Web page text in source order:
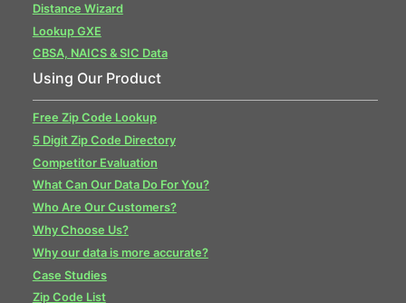
Distance Wizard
Lookup GXE
CBSA, NAICS & SIC Data
Using Our Product
Free Zip Code Lookup
5 Digit Zip Code Directory
Competitor Evaluation
What Can Our Data Do For You?
Who Are Our Customers?
Why Choose Us?
Why our data is more accurate?
Case Studies
Zip Code List